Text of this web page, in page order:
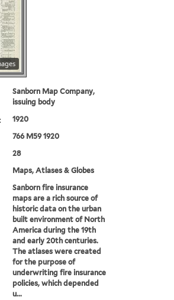
Sanborn Map Company,
issuing body
1920
766 M59 1920
28
Maps, Atlases & Globes
Sanborn fire insurance
maps are a rich source of
historic data on the urban
built environment of North
America during the 19th
and early 20th centuries.
The atlases were created
for the purpose of
underwriting fire insurance
policies, which depended
u...